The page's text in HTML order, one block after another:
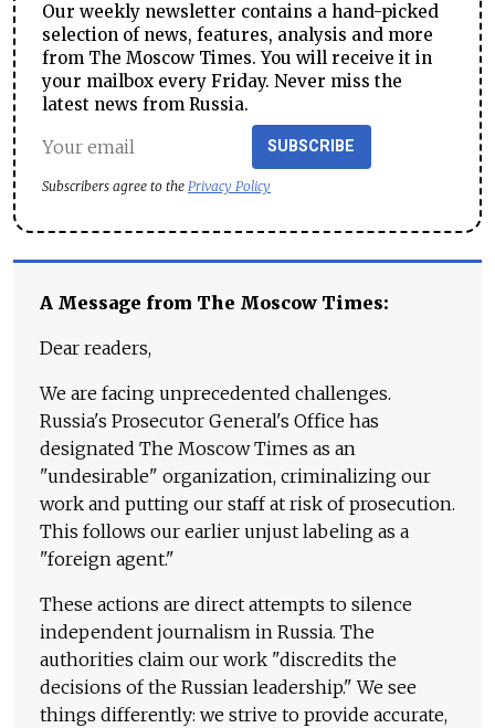
Our weekly newsletter contains a hand-picked
selection of news, features, analysis and more
from The Moscow Times. You will receive it in
your mailbox every Friday. Never miss the
latest news from Russia.
SUBSCRIBE
Subscribers agree to the Privacy Policy
A Message from The Moscow Times:
Dear readers,
We are facing unprecedented challenges.
Russia's Prosecutor General's Office has
designated The Moscow Times as an
"undesirable" organization, criminalizing our
work and putting our staff at risk of prosecution.
This follows our earlier unjust labeling as a
"foreign agent."
These actions are direct attempts to silence
independent journalism in Russia. The
authorities claim our work "discredits the
decisions of the Russian leadership." We see
things differently: we strive to provide accurate,